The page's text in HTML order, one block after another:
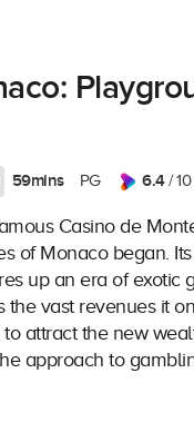
59mins PG 6.4/ 10
Casino de
of Monaco began.
up an era of exotic
the vast revenues it
attract the new
approach to